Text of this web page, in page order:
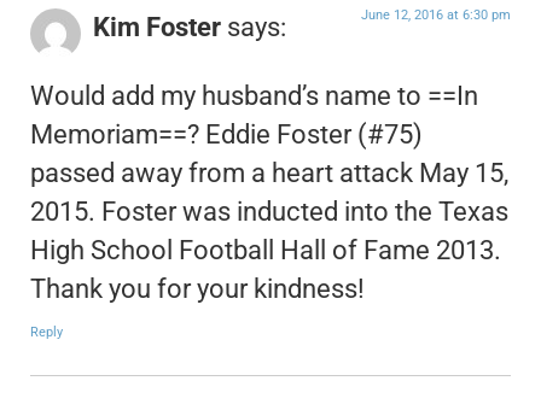
Kim Foster says: June 12, 2016 at 6:30 pm
Would add my husband’s name to ==In
Memoriam==? Eddie Foster (#75)
passed away from a heart attack May 15,
2015. Foster was inducted into the Texas
High School Football Hall of Fame 2013.
Thank you for your kindness!
Reply